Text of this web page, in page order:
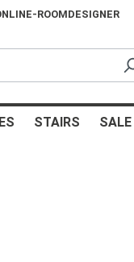
ROOMDESIGNER
STAIRS SALE